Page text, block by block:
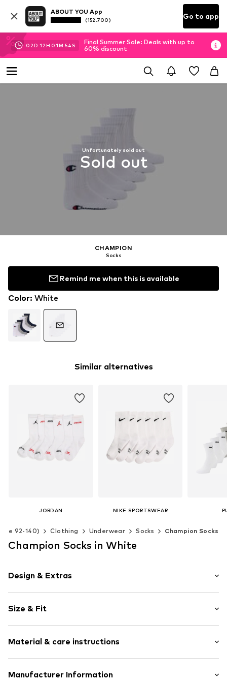
ABOUT YOU App
(152.700) Go to app
02D 12H 01M 53 S
Final Summer Sale: Deals with up to
60% discount
Unfortunately sold out
Sold out
CHAMPION
Socks
Remind me when this is available
Color: White
Similar alternatives
JORDAN
Add to basket
NIKE SPORTSWEAR
92-140) Clothing Underwear Socks Champion Socks
Champion Socks in White
Design & Extras
Cotton
Size & Fit
Material & care instructions
Upper material: 71% Cotton, 27% Polyamide - PA, 2%
Manufacturer Information